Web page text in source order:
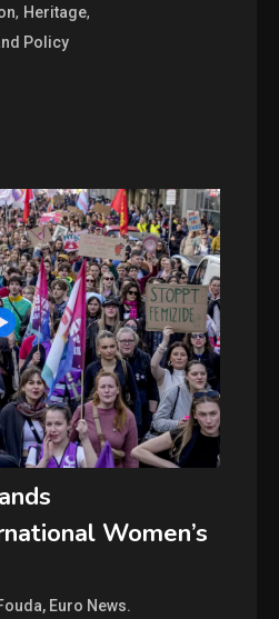
, Heritage,
Policy
Women’s
Euro News.